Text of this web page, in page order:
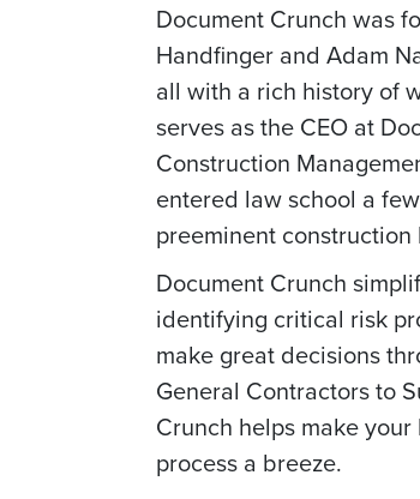
Document Crunch was
Handfinger and Adam
all with a rich history of
serves as the CEO at
Construction
entered law school a
preeminent
Document Crunch
identifying critical risk
make great decisions
General Contractors to
Crunch helps make
process a breeze.